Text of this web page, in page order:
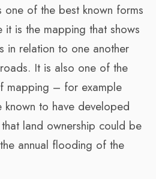
one of the best known forms
is the mapping that shows
in relation to one another
It is also one of the
mapping – for example
known to have developed
land ownership could be
annual flooding of the